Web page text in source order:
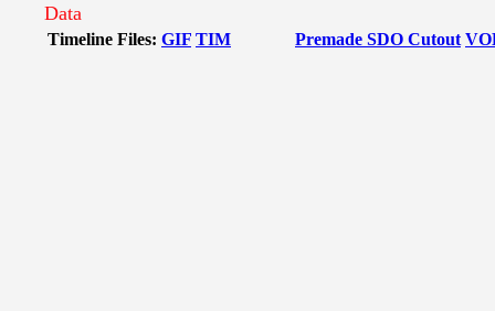
Data
Timeline Files: GIF TIM Premade SDO Cutout